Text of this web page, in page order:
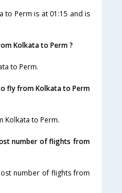
to Perm is at 01:15 and is
Kolkata to Perm ?
to Perm.
fly from Kolkata to Perm
Kolkata to Perm.
number of flights from
number of flights from